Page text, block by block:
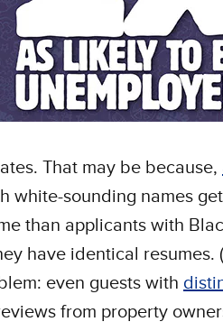
That may be because,
white-sounding names
than applicants with
have identical resumes.
even guests with
from property